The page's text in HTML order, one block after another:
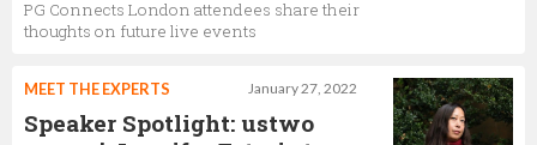
PG Connects London attendees share their
thoughts on future live events
January 27, 2022
MEET THE EXPERTS
Speaker Spotlight: ustwo